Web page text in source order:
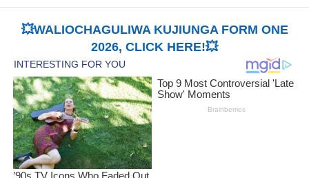
💥WALIOCHAGULIWA KUJIUNGA FORM ONE
2026, CLICK HERE!💥